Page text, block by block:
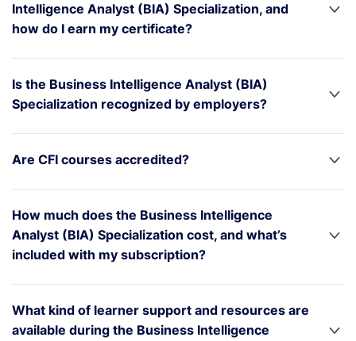
Intelligence Analyst (BIA) Specialization, and
how do I earn my certificate?
Is the Business Intelligence Analyst (BIA)
Specialization recognized by employers?
Are CFI courses accredited?
How much does the Business Intelligence
Analyst (BIA) Specialization cost, and what’s
included with my subscription?
What kind of learner support and resources are
available during the Business Intelligence